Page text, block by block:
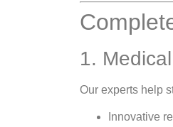
1.
Our experts help
Innovative